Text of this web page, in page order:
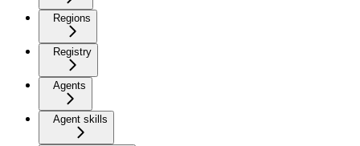
Regions
Registry
Agents
Agent skills